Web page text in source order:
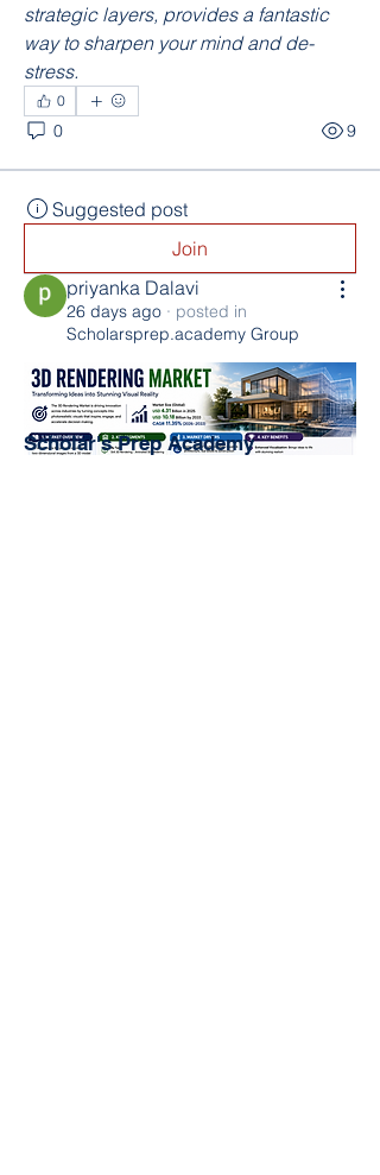
strategic layers, provides a fantastic
way to sharpen your mind and de-
stress.
0
0 9
Suggested post
Join
priyanka Dalavi
26 days ago · posted in
Scholarsprep.academy Group
Scholar's Prep Academy